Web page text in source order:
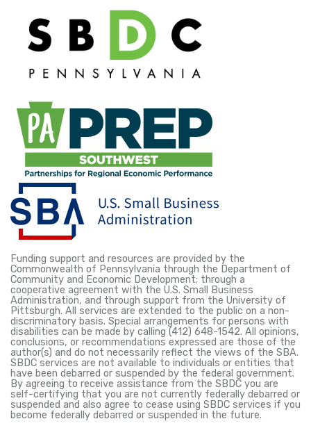
Funding support and resources are provided by the
Commonwealth of Pennsylvania through the Department of
Community and Economic Development; through a
cooperative agreement with the U.S. Small Business
Administration, and through support from the University of
Pittsburgh. All services are extended to the public on a non-
discriminatory basis. Special arrangements for persons with
disabilities can be made by calling (412) 648-1542. All opinions,
conclusions, or recommendations expressed are those of the
author(s) and do not necessarily reflect the views of the SBA.
SBDC services are not available to individuals or entities that
have been debarred or suspended by the federal government.
By agreeing to receive assistance from the SBDC you are
self-certifying that you are not currently federally debarred or
suspended and also agree to cease using SBDC services if you
become federally debarred or suspended in the future.